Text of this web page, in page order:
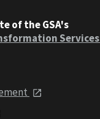
of the GSA's
Services